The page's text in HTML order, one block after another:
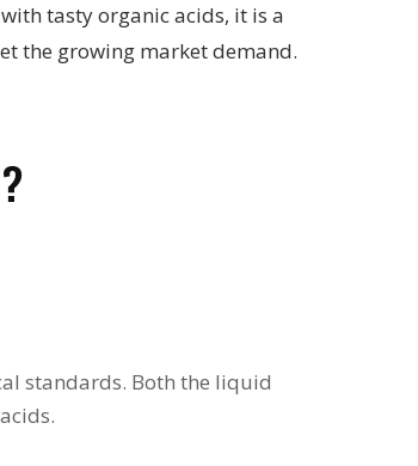
tasty organic acids, it is a
the growing market demand.
standards. Both the liquid